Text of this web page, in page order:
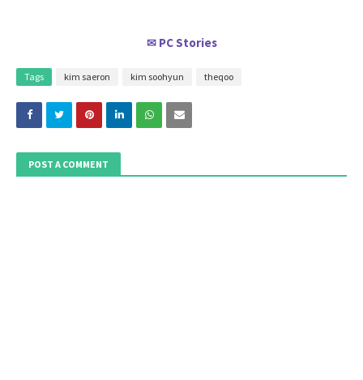
✉ PC Stories
Tags kim saeron kim soohyun theqoo
POST A COMMENT